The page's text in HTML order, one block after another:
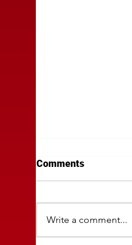
Comments
Write a comment...